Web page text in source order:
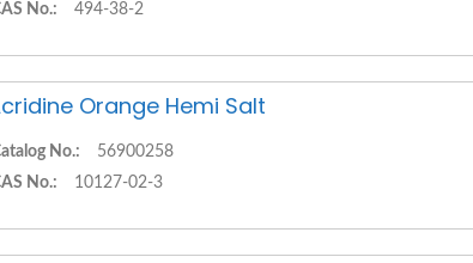
No.:
494-38-2
Orange Hemi Salt
No.:
56900258
No.:
10127-02-3